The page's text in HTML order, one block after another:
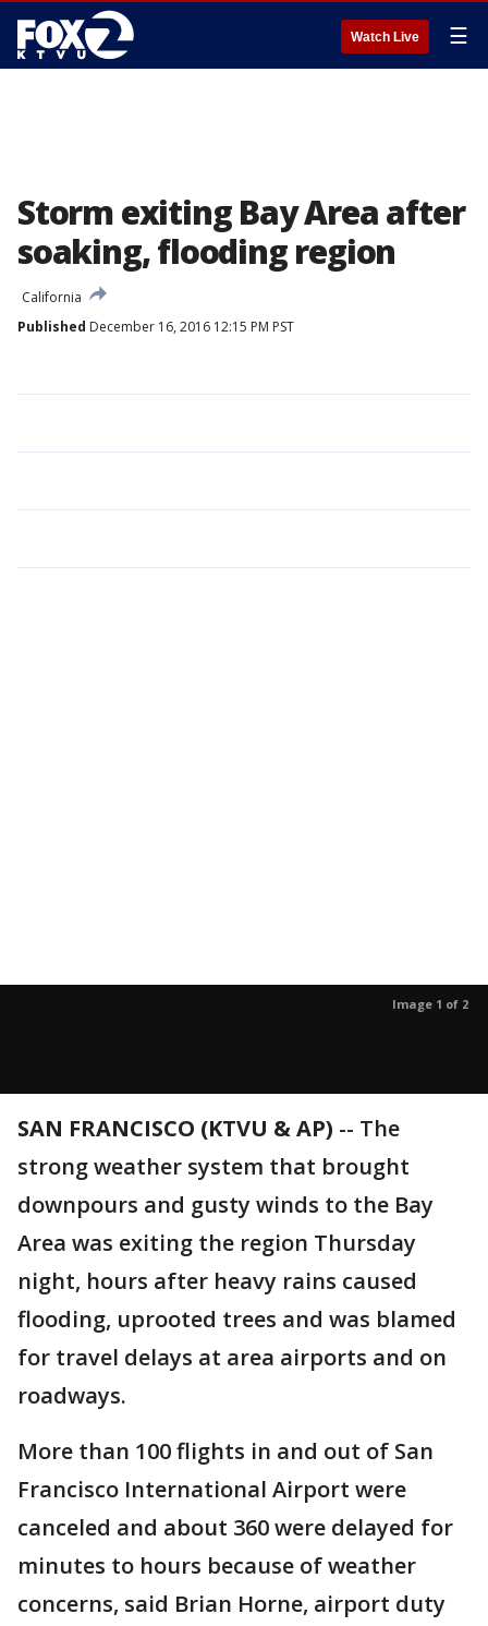
Watch Live ☰
Storm exiting Bay Area after
soaking, flooding region
California
Published December 16, 2016 12:15 PM PST
Image 1 of 2
SAN FRANCISCO (KTVU & AP) -- The
strong weather system that brought
downpours and gusty winds to the Bay
Area was exiting the region Thursday
night, hours after heavy rains caused
flooding, uprooted trees and was blamed
for travel delays at area airports and on
roadways.
More than 100 flights in and out of San
Francisco International Airport were
canceled and about 360 were delayed for
minutes to hours because of weather
concerns, said Brian Horne, airport duty